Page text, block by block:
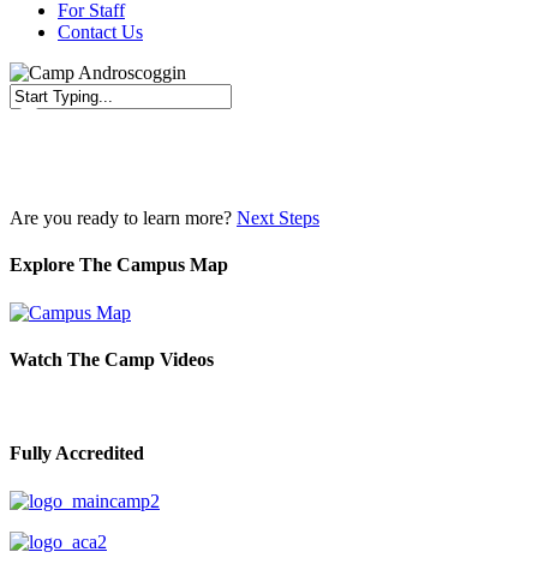
For Staff
Contact Us
Are you ready to learn more? Next Steps
Explore The Campus Map
Watch The Camp Videos
Fully Accredited